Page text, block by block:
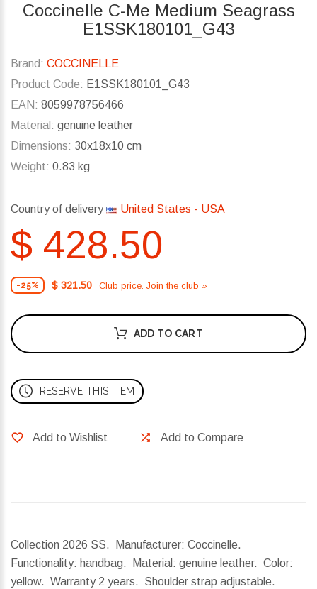
Coccinelle C-Me Medium Seagrass
E1SSK180101_G43
Brand: COCCINELLE
Product Code: E1SSK180101_G43
EAN: 8059978756466
Material: genuine leather
Dimensions: 30x18x10 cm
Weight: 0.83 kg
Country of delivery United States - USA
$ 428.50
-25% $ 321.50 Club price. Join the club »
ADD TO CART
RESERVE THIS ITEM
Add to Wishlist Add to Compare
Collection 2026 SS. Manufacturer: Coccinelle.
Functionality: handbag. Material: genuine leather. Color:
yellow. Warranty 2 years. Shoulder strap adjustable.